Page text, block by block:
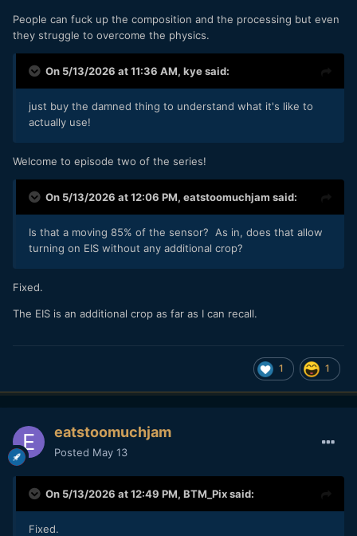
People can fuck up the composition and the processing but even
they struggle to overcome the physics.
On 5/13/2026 at 11:36 AM, kyesaid:
just buy the damned thing to understand what it's like to
actually use!
Welcome to episode two of the series!
On 5/13/2026 at 12:06 PM, eatstoomuchjam said:
Is that a moving 85% of the sensor? As in, does that allow
turning on EIS without any additional crop?
Fixed.
The EIS is an additional crop as far as I can recall.
1 1
eatstoomuchjam
Posted May 13
On 5/13/2026 at 12:49 PM, BTM_Pixsaid:
Fixed.